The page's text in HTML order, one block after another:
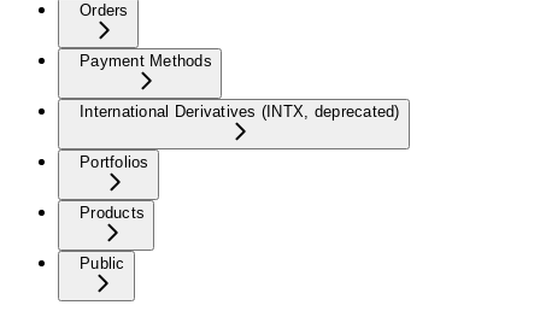
Orders
Payment Methods
International Derivatives (INTX, deprecated)
Portfolios
Products
Public